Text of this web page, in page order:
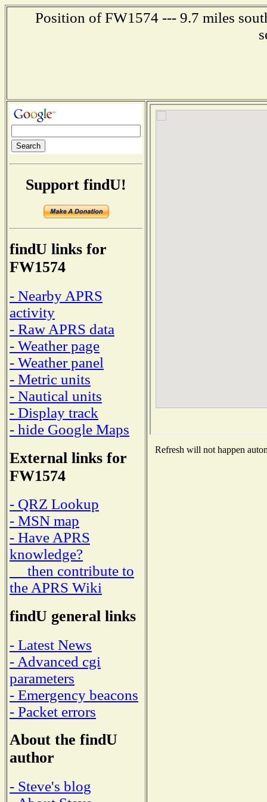
Position of FW1574 --- 9.7 miles
Support findU!
findU links for
FW1574
- Nearby APRS
activity
- Raw APRS data
- Weather page
- Weather panel
- Metric units
- Nautical units
- Display track
- hide Google Maps
External links for
FW1574
- QRZ Lookup
- MSN map
- Have APRS
knowledge?
then contribute to
the APRS Wiki
findU general links
- Latest News
- Advanced cgi
parameters
- Emergency beacons
- Packet errors
About the findU
author
- Steve's blog
Refresh will not happen